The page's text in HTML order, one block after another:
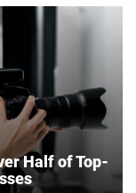
Half of Top-